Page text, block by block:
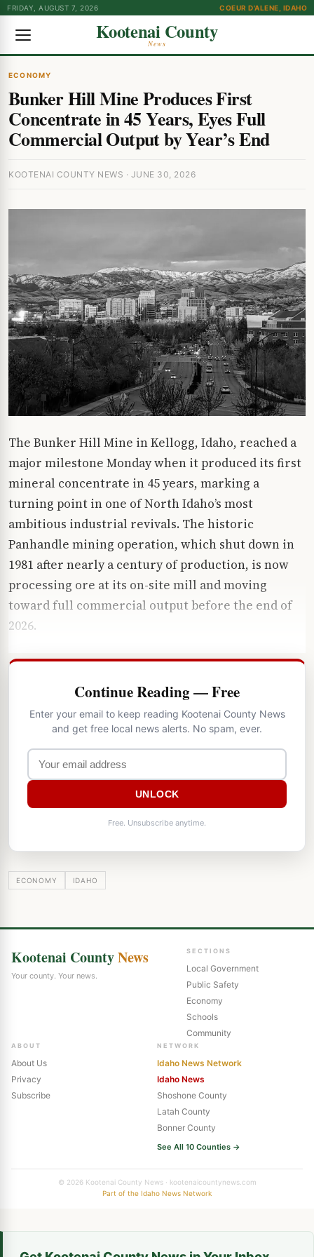
FRIDAY, AUGUST 7, 2026 COEUR D'ALENE, IDAHO
Kootenai County
News
ECONOMY
Bunker Hill Mine Produces First
Concentrate in 45 Years, Eyes Full
Commercial Output by Year’s End
KOOTENAI COUNTY NEWS · JUNE 30, 2026
The Bunker Hill Mine in Kellogg, Idaho, reached a
major milestone Monday when it produced its first
mineral concentrate in 45 years, marking a
turning point in one of North Idaho’s most
ambitious industrial revivals. The historic
Panhandle mining operation, which shut down in
1981 after nearly a century of production, is now
processing ore at its on-site mill and moving
toward full commercial output before the end of
2026.
Continue Reading — Free
Enter your email to keep reading Kootenai County News
and get free local news alerts. No spam, ever.
UNLOCK
Free. Unsubscribe anytime.
ECONOMY IDAHO
Kootenai CountyNews
Your county. Your news.
SECTIONS
Local Government
Public Safety
Economy
Schools
Community
ABOUT
About Us
Privacy
Subscribe
NETWORK
Idaho News Network
Idaho News
Shoshone County
Latah County
Bonner County
See All 10 Counties →
© 2026 Kootenai County News · kootenaicountynews.com
Part of the Idaho News Network